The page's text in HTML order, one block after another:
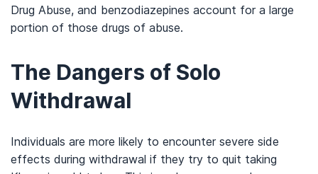
Drug Abuse, and benzodiazepines account for a large
portion of those drugs of abuse.
The Dangers of Solo
Withdrawal
Individuals are more likely to encounter severe side
effects during withdrawal if they try to quit taking